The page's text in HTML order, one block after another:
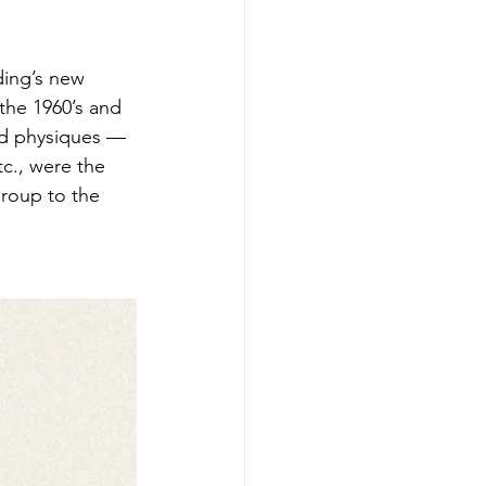
new
1960’s and
physiques —
were the
to the